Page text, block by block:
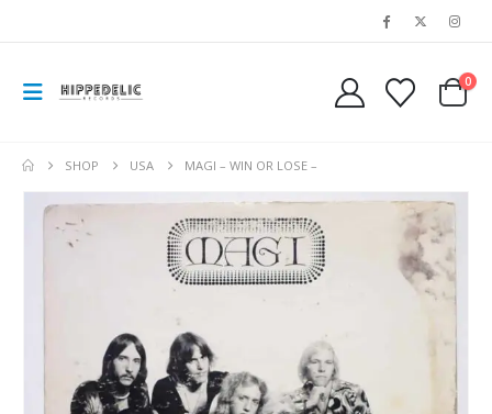
0
SHOP USA MAGI – WIN OR LOSE –